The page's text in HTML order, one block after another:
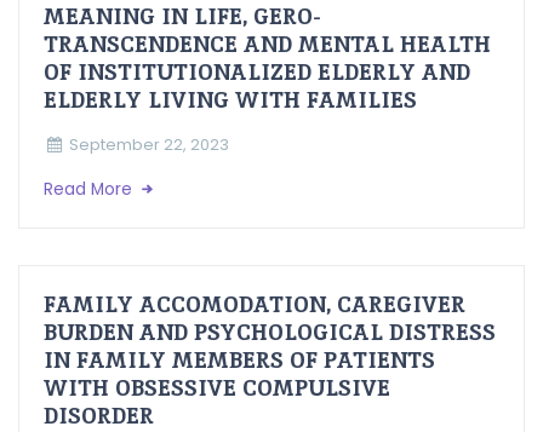
MEANING IN LIFE, GERO-
TRANSCENDENCE AND MENTAL HEALTH
OF INSTITUTIONALIZED ELDERLY AND
ELDERLY LIVING WITH FAMILIES
September 22, 2023
Read More
FAMILY ACCOMODATION, CAREGIVER
BURDEN AND PSYCHOLOGICAL DISTRESS
IN FAMILY MEMBERS OF PATIENTS
WITH OBSESSIVE COMPULSIVE
DISORDER